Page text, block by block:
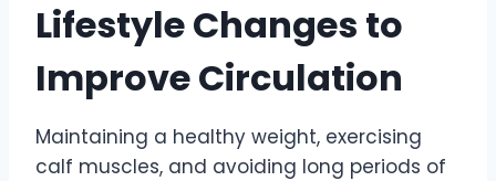
Lifestyle Changes to
Improve Circulation
Maintaining a healthy weight, exercising
calf muscles, and avoiding long periods of